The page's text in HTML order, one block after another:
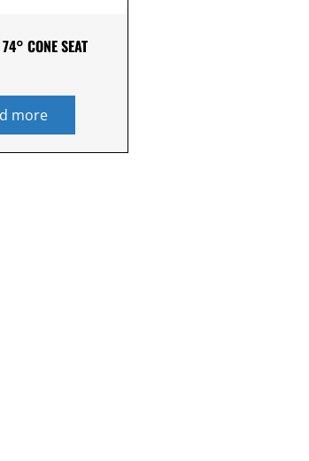
CONE SEAT
more